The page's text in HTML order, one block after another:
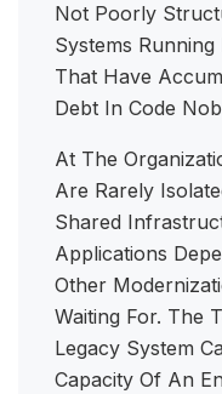
Not Poorly
Systems
That Have
Debt In Code
At The
Are Rarely
Shared
Applications
Other
Waiting For. The
Legacy System
Capacity Of An